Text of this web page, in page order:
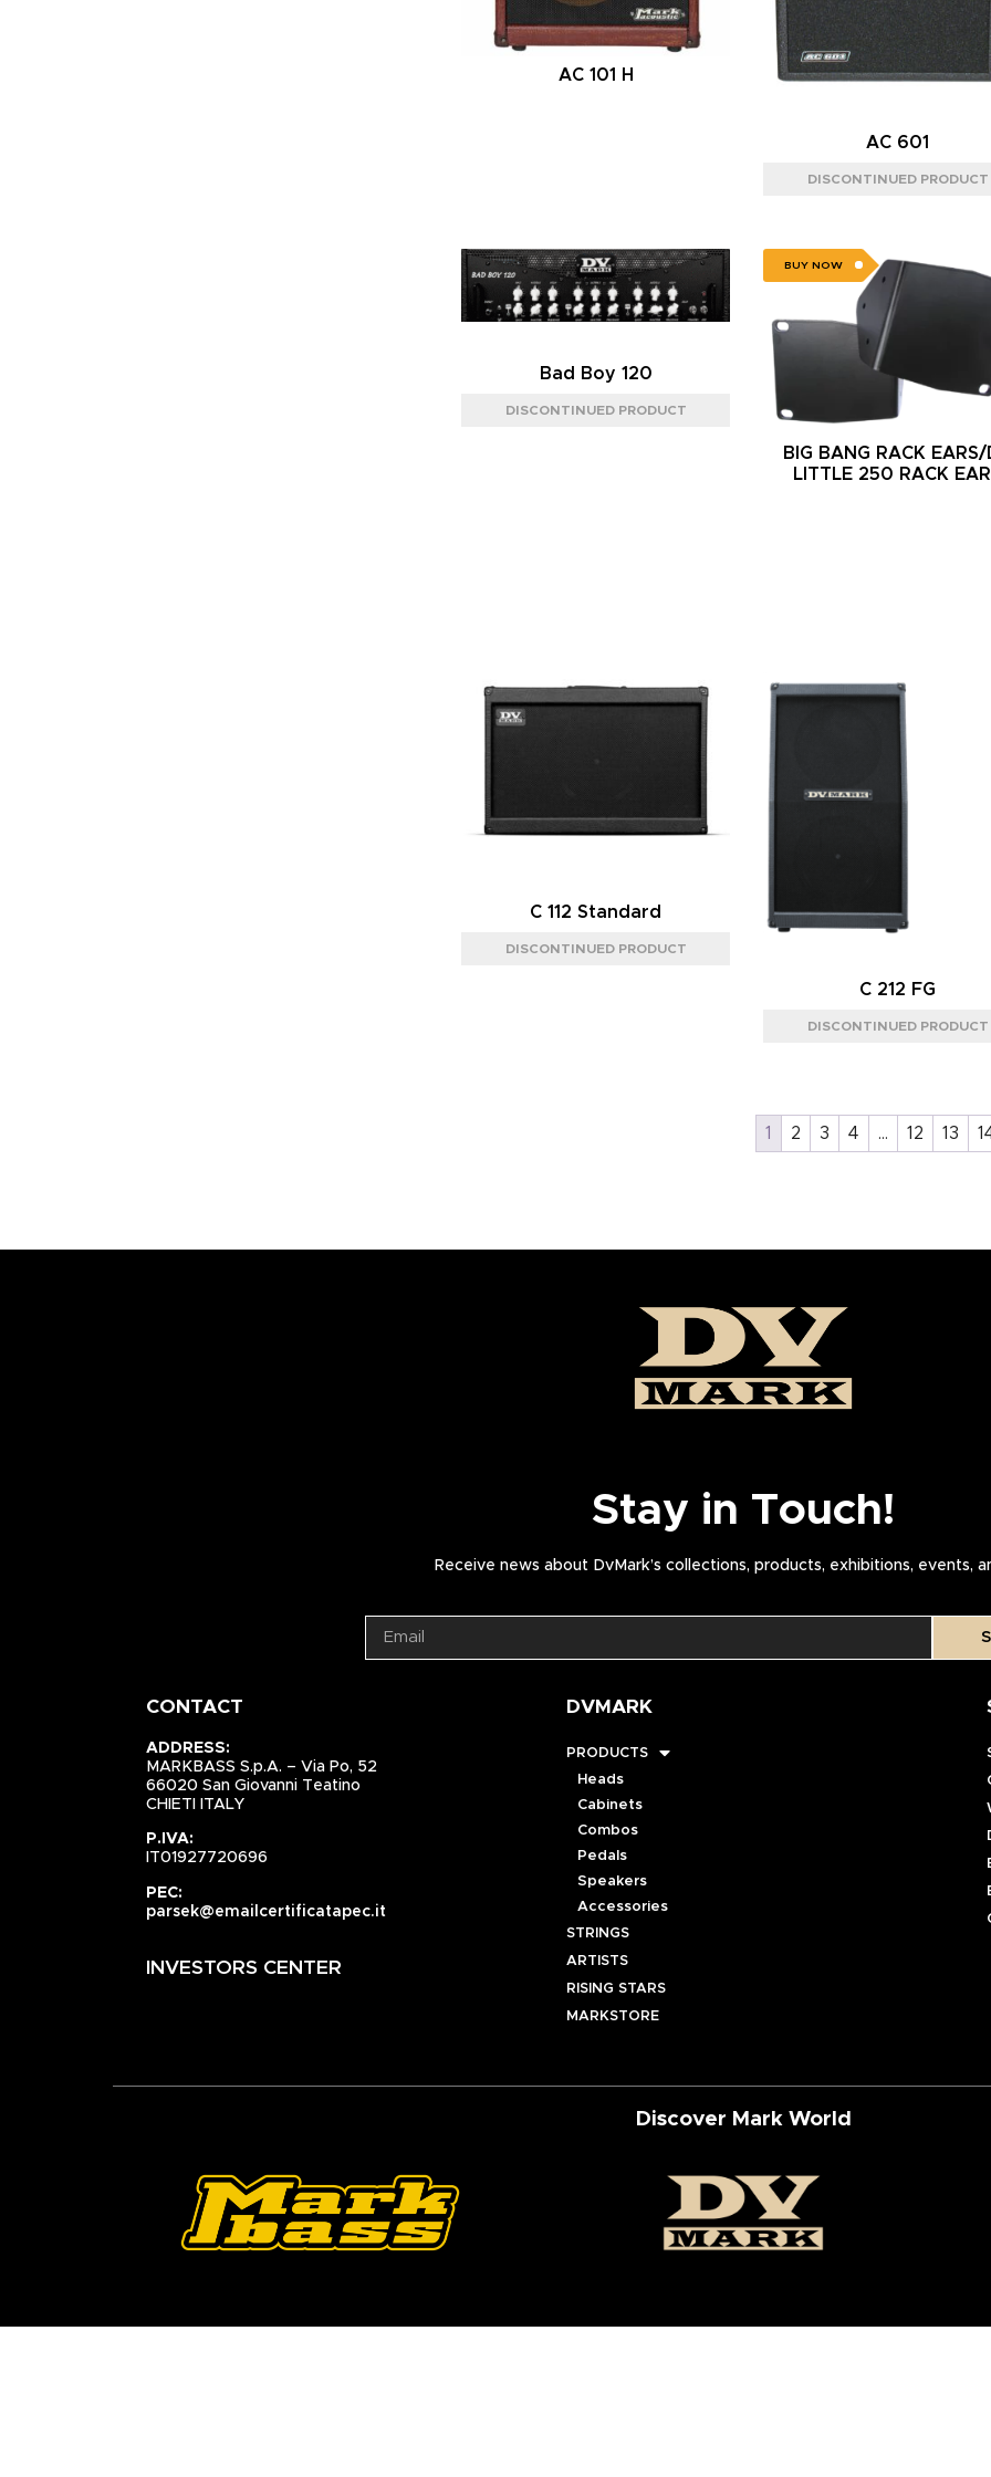
AC 101 H
AC 601
Bad Boy 120
BUY NOW
BIG BANG RACK
LITTLE 250 RACK
C 112 Standard
C 212 FG
1 2 3 4 … 12 13
Stay in Touch!
Receive news about DvMark’s collections, products, exhibitions, events,
CONTACT
ADDRESS:
MARKBASS S.p.A. – Via Po, 52
66020 San Giovanni Teatino
CHIETI ITALY
P.IVA:
IT01927720696
PEC:
parsek@emailcertificatapec.it
INVESTORS CENTER
DVMARK
PRODUCTS
Heads
Cabinets
Combos
Pedals
Speakers
Accessories
STRINGS
ARTISTS
RISING STARS
MARKSTORE
Discover Mark World